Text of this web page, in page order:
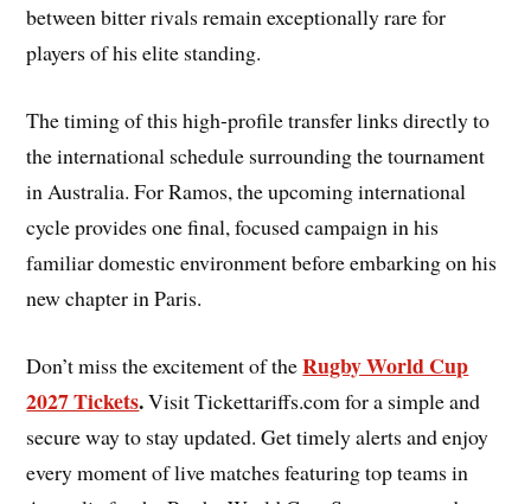
between bitter rivals remain exceptionally rare for
players of his elite standing.
The timing of this high-profile transfer links directly to
the international schedule surrounding the tournament
in Australia. For Ramos, the upcoming international
cycle provides one final, focused campaign in his
familiar domestic environment before embarking on his
new chapter in Paris.
Don’t miss the excitement of theRugby World Cup
2027 Tickets.Visit Tickettariffs.com for a simple and
secure way to stay updated. Get timely alerts and enjoy
every moment of live matches featuring top teams in